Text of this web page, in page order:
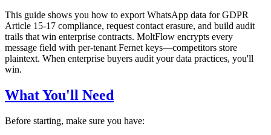
This guide shows you how to export WhatsApp data for GDPR
Article 15-17 compliance, request contact erasure, and build audit
trails that win enterprise contracts. MoltFlow encrypts every
message field with per-tenant Fernet keys—competitors store
plaintext. When enterprise buyers audit your data practices, you'll
win.
What You'll Need
Before starting, make sure you have: